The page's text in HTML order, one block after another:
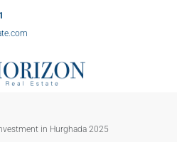
in Hurghada 2025